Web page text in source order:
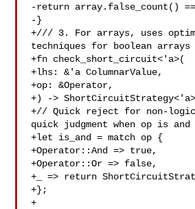
-return array.false_count()
-}
+/// 3. For arrays, uses
techniques for boolean arrays
+fn check_short_circuit<'a>(
+lhs: &'a ColumnarValue,
+op: &Operator,
+) ->
+// Quick reject for non-
quick judgment when op is and
+let is_and = match op {
+Operator::And => true,
+Operator::Or => false,
+_ => return
+};
+